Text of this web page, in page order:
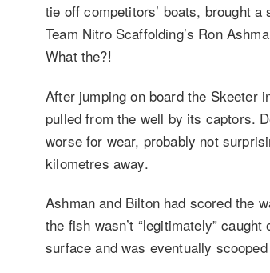
tie off competitors’ boats, brought
Team Nitro Scaffolding’s Ron
What the?!
After jumping on board the Skeeter
pulled from the well by its captors.
worse for wear, probably not
kilometres away.
Ashman and Bilton had scored the
the fish wasn’t “legitimately”
surface and was eventually